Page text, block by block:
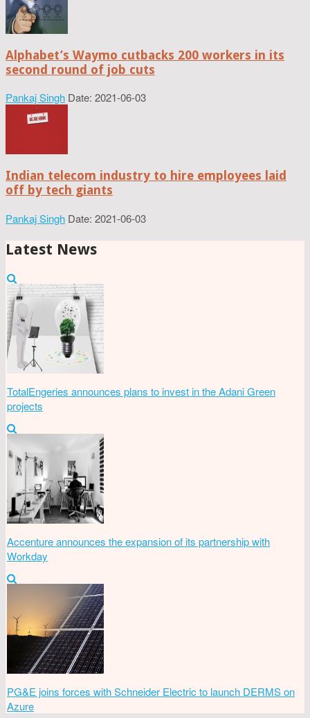
Alphabet’s Waymo cutbacks 200 workers in its
second round of job cuts
Pankaj Singh Date: 2021-06-03
Indian telecom industry to hire employees laid
off by tech giants
Pankaj Singh Date: 2021-06-03
Latest News
TotalEngeries announces plans to invest in the Adani Green
projects
Accenture announces the expansion of its partnership with
Workday
PG&E joins forces with Schneider Electric to launch DERMS on
Azure